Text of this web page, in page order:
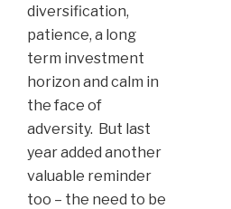
diversification,
patience, a long
term investment
horizon and calm in
the face of
adversity. But last
year added another
valuable reminder
too – the need to be